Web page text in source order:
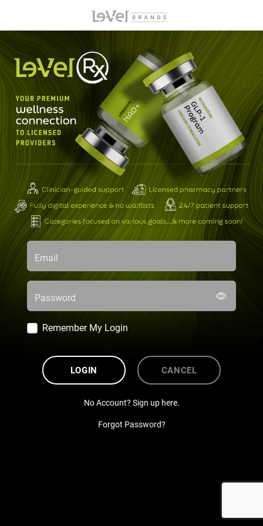
Email
Password
Remember My Login
LOGIN CANCEL
No Account? Sign up here.
Forgot Password?